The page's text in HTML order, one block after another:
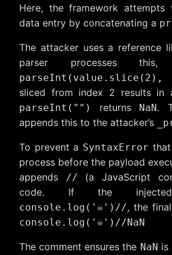
Here, the framework attempts
data entry by concatenating a
The attacker uses a reference
parser processes
parseInt(value.slice(2),
sliced from index 2 results in
parseInt("") returns NaN .
appends this to the attacker’s
To prevent a SyntaxError
process before the payload
appends // (a JavaScript
code. If the
console.log('☠️')//, the
console.log('☠️')//NaN
The comment ensures the NaN is